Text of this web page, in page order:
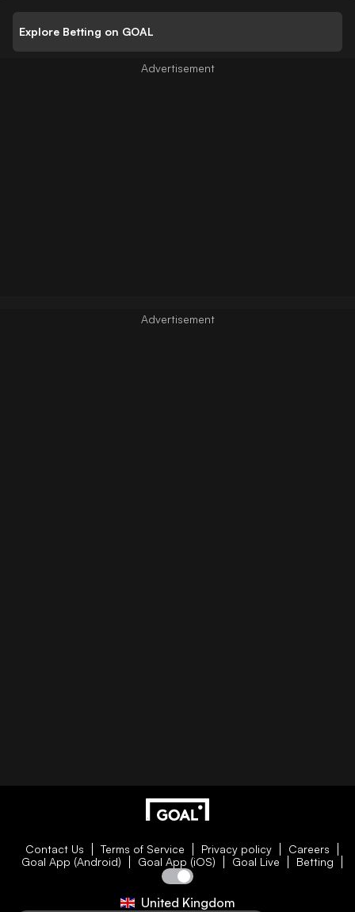
Explore Betting on GOAL
Contact Us Terms of Service Privacy policy
Careers
Goal App (Android)
Goal App (iOS) Goal Live Betting
United Kingdom